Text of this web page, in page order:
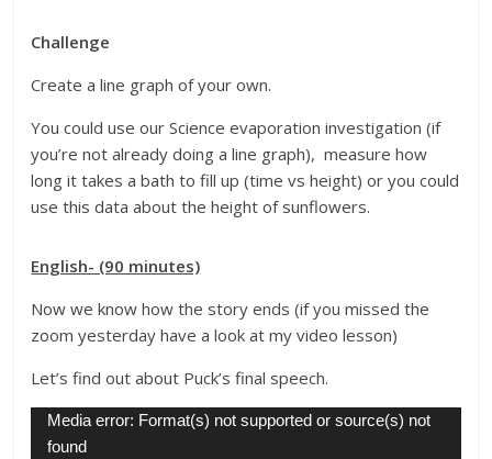
Challenge
Create a line graph of your own.
You could use our Science evaporation investigation (if
you’re not already doing a line graph), measure how
long it takes a bath to fill up (time vs height) or you could
use this data about the height of sunflowers.
English- (90 minutes)
Now we know how the story ends (if you missed the
zoom yesterday have a look at my video lesson)
Let’s find out about Puck’s final speech.
Video
Player
Media error: Format(s) not supported or source(s) not
found